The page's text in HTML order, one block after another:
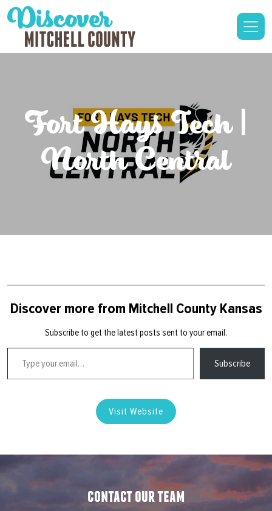
Fort Hays Tech |
North Central
Discover more from Mitchell County Kansas
Subscribe to get the latest posts sent to your email.
Type your email…
Subscribe
Visit Website
contact our team